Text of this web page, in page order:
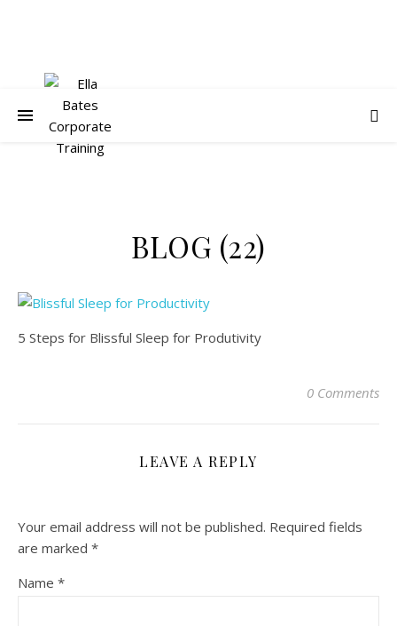
BLOG (22)
5 Steps for Blissful Sleep for Produtivity
0 Comments
LEAVE A REPLY
Your email address will not be published. Required fields
are marked *
Name *